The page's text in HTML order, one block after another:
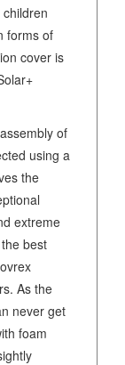
forms of
cover is
of
using a
the
extreme
best
As the
never get
foam